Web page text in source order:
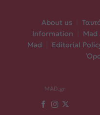
About us
Information
Mad
Mad
Editorial
MAD.gr